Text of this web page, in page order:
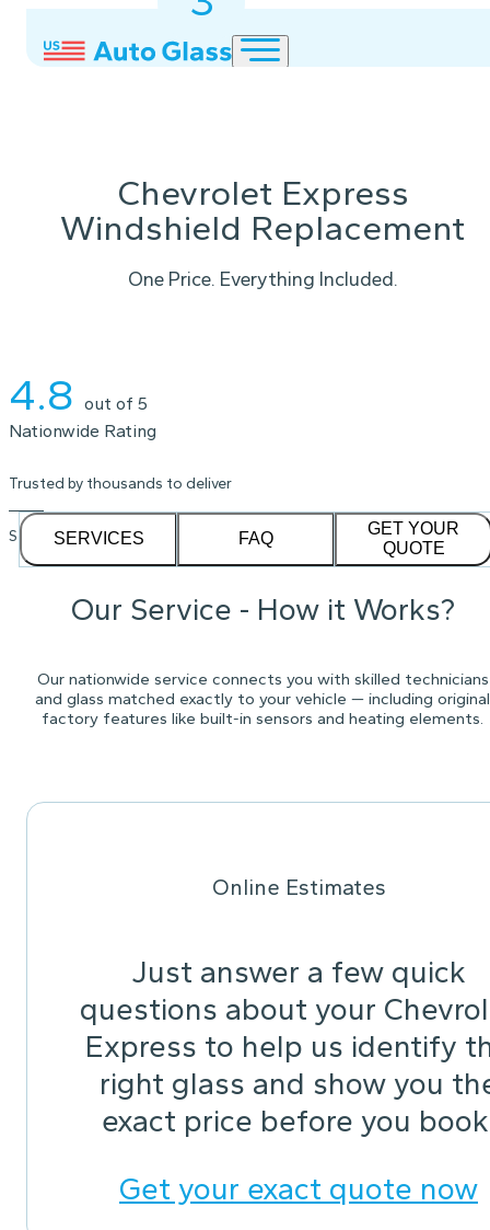
Chevrolet Express
Windshield Replacement
One Price. Everything Included.
4.8 out of 5
Nationwide Rating
Trusted by thousands to deliver
See our1,232reviews on
SERVICES FAQ
GET YOUR
QUOTE
Our Service - How it Works?
Our nationwide service connects you with skilled technicians
and glass matched exactly to your vehicle — including original
factory features like built-in sensors and heating elements.
Online Estimates
Just answer a few quick
questions about your
Express to help us identify
right glass and show you
exact price before you
Get your exact quote now